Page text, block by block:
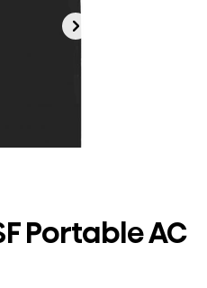
Portable AC